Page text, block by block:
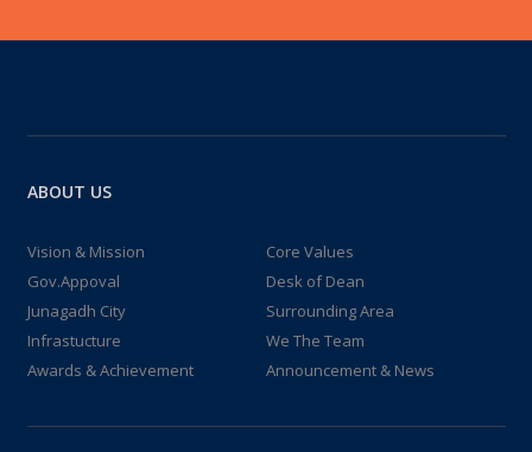
ABOUT US
Vision & Mission
Core Values
Gov.Appoval
Desk of Dean
Junagadh City
Surrounding Area
Infrastucture
We The Team
Awards & Achievement
Announcement & News